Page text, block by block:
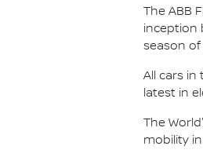
The ABB
inception
season of
All cars
latest in
The
mobility